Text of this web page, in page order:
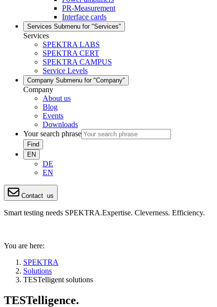
PR-Measurement
Interface cards
Services Submenu for "Services"
Services
SPEKTRA LABS
SPEKTRA CERT
SPEKTRA CAMPUS
Service Levels
Company Submenu for "Company"
Company
About us
Blog
Events
Downloads
Your search phrase
Find
EN
DE
EN
Contact us
Smart testing needs SPEKTRA.Expertise. Cleverness. Efficiency.
You are here:
SPEKTRA
Solutions
TESTelligent solutions
TESTelligence.